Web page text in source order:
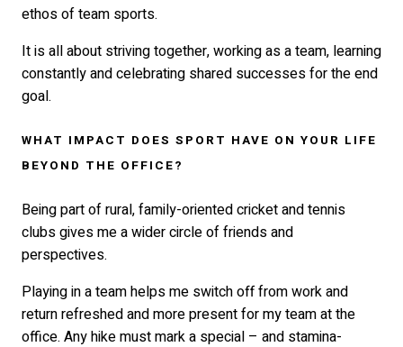
ethos of team sports.
It is all about striving together, working as a team, learning
constantly and celebrating shared successes for the end
goal.
WHAT IMPACT DOES SPORT HAVE ON YOUR LIFE
BEYOND THE OFFICE?
Being part of rural, family-oriented cricket and tennis
clubs gives me a wider circle of friends and
perspectives.
Playing in a team helps me switch off from work and
return refreshed and more present for my team at the
office. Any hike must mark a special – and stamina-